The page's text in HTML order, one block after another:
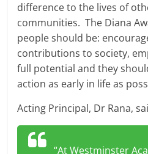
difference to the lives of
communities. The Diana
people should be:
contributions to society,
full potential and they
action as early in life as
Acting Principal, Dr Rana,
“At Westminster